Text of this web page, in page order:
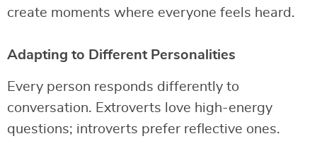
create moments where everyone feels heard.
Adapting to Different Personalities
Every person responds differently to
conversation. Extroverts love high-energy
questions; introverts prefer reflective ones.